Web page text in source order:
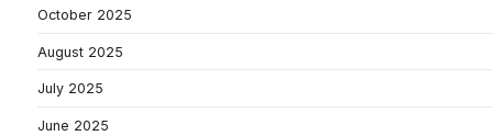
October 2025
August 2025
July 2025
June 2025